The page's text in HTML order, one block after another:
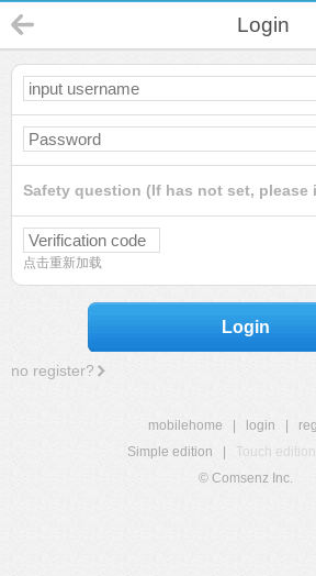
Login
Safety question (If has not set, please
点击重新加载
Login
no register?
mobilehome login
Simple edition
Touch edition
© Comsenz Inc.